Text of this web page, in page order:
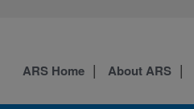
ARS Home About ARS